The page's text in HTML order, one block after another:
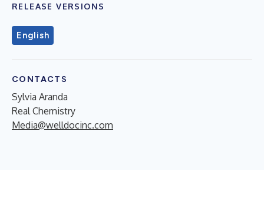
RELEASE VERSIONS
English
CONTACTS
Sylvia Aranda
Real Chemistry
Media@welldocinc.com